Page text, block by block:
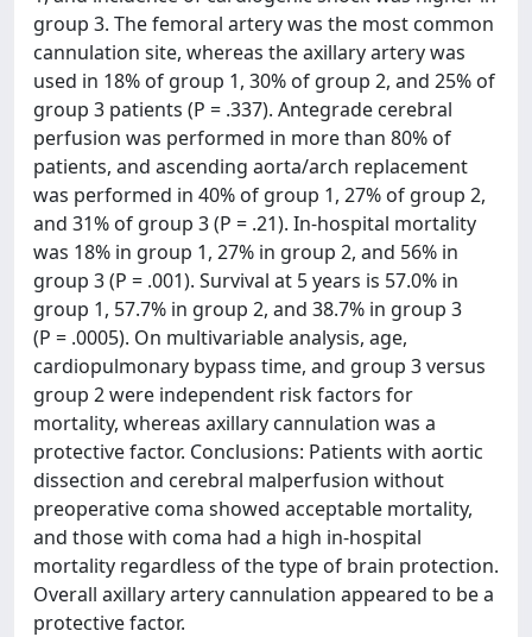
group 3. The femoral artery was the most common
cannulation site, whereas the axillary artery was
used in 18% of group 1, 30% of group 2, and 25% of
group 3 patients (P = .337). Antegrade cerebral
perfusion was performed in more than 80% of
patients, and ascending aorta/arch replacement
was performed in 40% of group 1, 27% of group 2,
and 31% of group 3 (P = .21). In-hospital mortality
was 18% in group 1, 27% in group 2, and 56% in
group 3 (P = .001). Survival at 5 years is 57.0% in
group 1, 57.7% in group 2, and 38.7% in group 3
(P = .0005). On multivariable analysis, age,
cardiopulmonary bypass time, and group 3 versus
group 2 were independent risk factors for
mortality, whereas axillary cannulation was a
protective factor. Conclusions: Patients with aortic
dissection and cerebral malperfusion without
preoperative coma showed acceptable mortality,
and those with coma had a high in-hospital
mortality regardless of the type of brain protection.
Overall axillary artery cannulation appeared to be a
protective factor.